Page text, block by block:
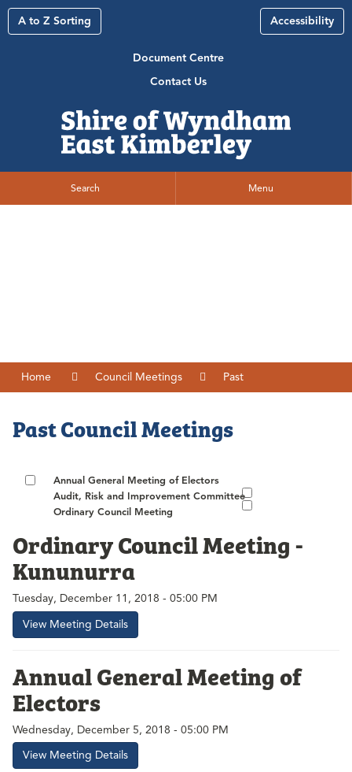
A to Z Sorting Accessibility
Document Centre
Contact Us
Search Menu
Home Council Meetings Past
Past Council Meetings
Annual General Meeting of Electors
Audit, Risk and Improvement Committee
Ordinary Council Meeting
Ordinary Council Meeting -
Kununurra
Tuesday, December 11, 2018 - 05:00 PM
View Meeting Details
Annual General Meeting of
Electors
Wednesday, December 5, 2018 - 05:00 PM
View Meeting Details